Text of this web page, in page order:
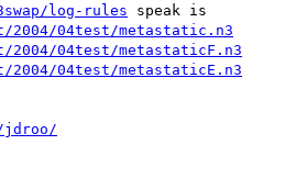
log-rules speak is
04test/metastatic.n3
04test/metastaticF.n3
04test/metastaticE.n3
jdroo/